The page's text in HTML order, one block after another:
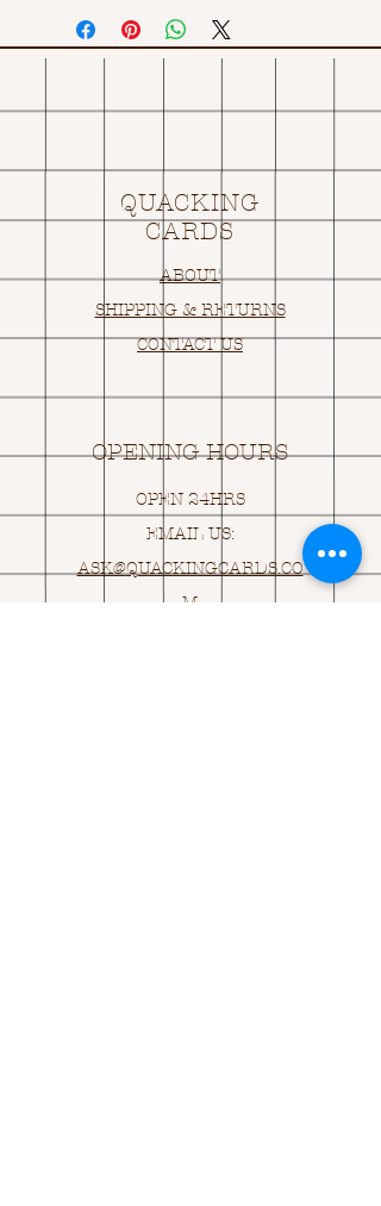
QUACKING
CARDS
ABOUT
SHIPPING & RETURNS
CONTACT US
OPENING HOURS
OPEN 24HRS
EMAIL US:
ASK@QUACKINGCARDS.CO
M